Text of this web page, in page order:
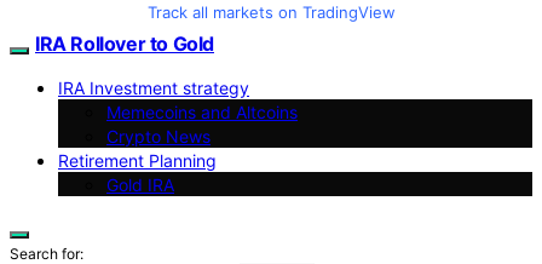
Track all markets on TradingView
IRA Rollover to Gold
IRA Investment strategy
Memecoins and Altcoins
Crypto News
Retirement Planning
Gold IRA
Search for: